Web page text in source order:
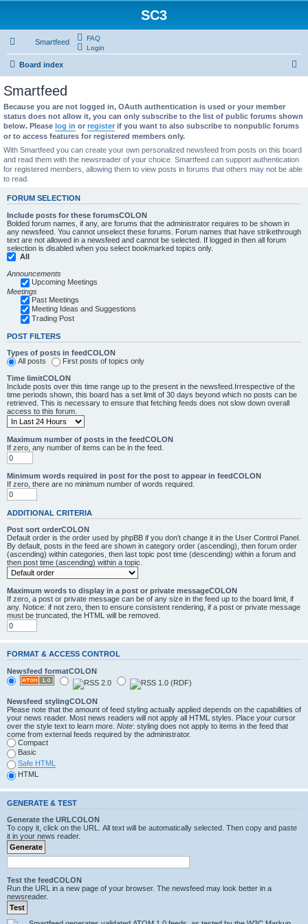
SC3
Smartfeed
FAQ
Login
Board index
r
h
Smartfeed
Because you are not logged in, OAuth authentication is used or your member
status does not allow it, you can only subscribe to the list of public forums shown
below. Please log in or register if you want to also subscribe to nonpublic forums
or to access features for registered members only.
With Smartfeed you can create your own personalized newsfeed from posts on this board
and read them with the newsreader of your choice. Smartfeed can support authentication
for registered members, allowing them to view posts in forums that others may not be able
to read.
FORUM SELECTION
Include posts for these forumsCOLON
Bolded forum names, if any, are forums that the administrator requires to be shown in
any newsfeed. You cannot unselect these forums. Forum names that have strikethrough
text are not allowed in a newsfeed and cannot be selected. If logged in then all forum
selection is disabled when you select bookmarked topics only.
All
Announcements
Upcoming Meetings
Meetings
Past Meetings
Meeting Ideas and Suggestions
Trading Post
POST FILTERS
Types of posts in feedCOLON
All posts
First posts of topics only
Time limitCOLON
Include posts over this time range up to the present in the newsfeed.Irrespective of the
time periods shown, this board has a set limit of 30 days beyond which no posts can be
retrieved. This is necessary to ensure that fetching feeds does not slow down overall
access to this forum.
Maximum number of posts in the feedCOLON
If zero, any number of items can be in the feed.
Minimum words required in post for the post to appear in feedCOLON
If zero, there are no minimum number of words required.
ADDITIONAL CRITERIA
Post sort orderCOLON
Default order is the order used by phpBB if you don’t change it in the User Control Panel.
By default, posts in the feed are shown in category order (ascending), then forum order
(ascending) within categories, then last topic post time (descending) within a forum and
then post time (ascending) within a topic.
Maximum words to display in a post or private messageCOLON
If zero, a post or private message can be of any size in the feed up to the board limit, if
any. Notice: if not zero, then to ensure consistent rendering, if a post or private message
must be truncated, the HTML will be removed.
FORMAT & ACCESS CONTROL
Newsfeed formatCOLON
Newsfeed stylingCOLON
Please note that the amount of feed styling actually applied depends on the capabilities of
your news reader. Most news readers will not apply all HTML styles. Place your cursor
over the style text to learn more. Note: styling does not apply to items in the feed that
come from external feeds required by the administrator.
Compact
Basic
Safe HTML
HTML
GENERATE & TEST
Generate the URLCOLON
To copy it, click on the URL. All text will be automatically selected. Then copy and paste
it in your news reader.
Test the feedCOLON
Run the URL in a new page of your browser. The newsfeed may look better in a
newsreader.